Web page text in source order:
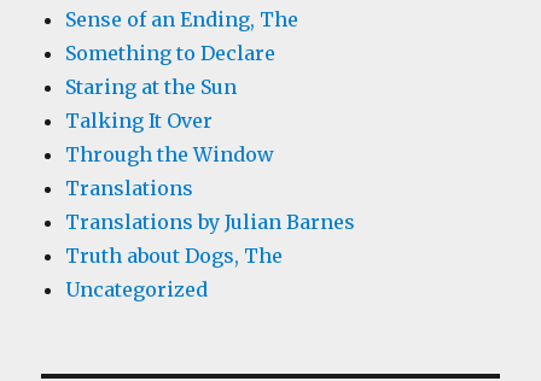
Sense of an Ending, The
Something to Declare
Staring at the Sun
Talking It Over
Through the Window
Translations
Translations by Julian Barnes
Truth about Dogs, The
Uncategorized